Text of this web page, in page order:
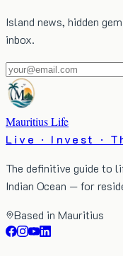
Island news, hidden
inbox.
Mauritius Life
Live · Invest ·
The definitive guide to
Indian Ocean — for
Based in Mauritius